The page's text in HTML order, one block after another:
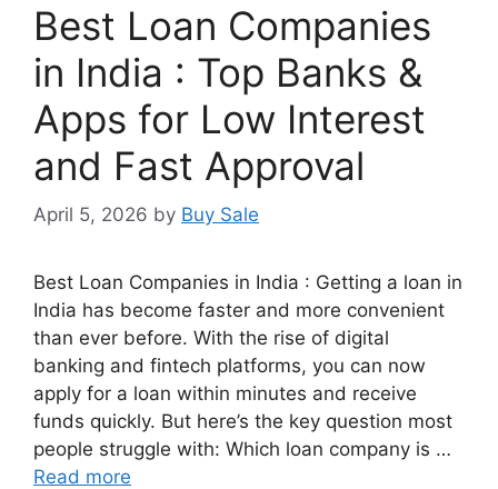
Best Loan Companies
in India : Top Banks &
Apps for Low Interest
and Fast Approval
April 5, 2026 by Buy Sale
Best Loan Companies in India : Getting a loan in
India has become faster and more convenient
than ever before. With the rise of digital
banking and fintech platforms, you can now
apply for a loan within minutes and receive
funds quickly. But here’s the key question most
people struggle with: Which loan company is …
Read more